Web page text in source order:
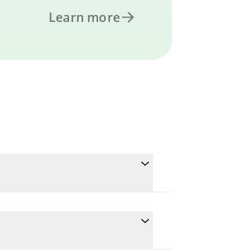
Learn more